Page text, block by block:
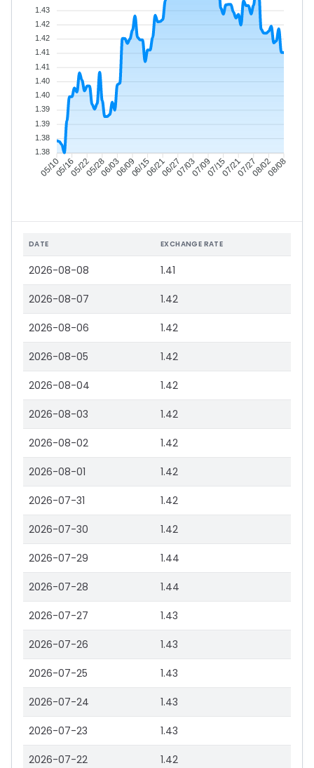
05/1005/1605/2205/2806/0306/0906/1506/2106/2707/0307/0907/1507/2107/2708/0208/08
1.43
1.42
1.42
1.41
1.41
1.40
1.40
1.39
1.39
1.38
1.38
DATE EXCHANGE RATE
2026-08-08 1.41
2026-08-07 1.42
2026-08-06 1.42
2026-08-05 1.42
2026-08-04 1.42
2026-08-03 1.42
2026-08-02 1.42
2026-08-01 1.42
2026-07-31 1.42
2026-07-30 1.42
2026-07-29 1.44
2026-07-28 1.44
2026-07-27 1.43
2026-07-26 1.43
2026-07-25 1.43
2026-07-24 1.43
2026-07-23 1.43
2026-07-22 1.42